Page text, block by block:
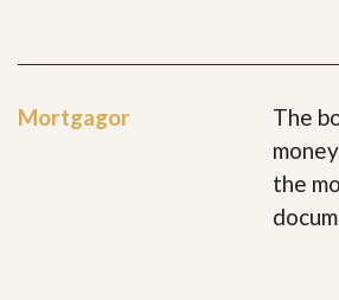
Mortgagor
The
the